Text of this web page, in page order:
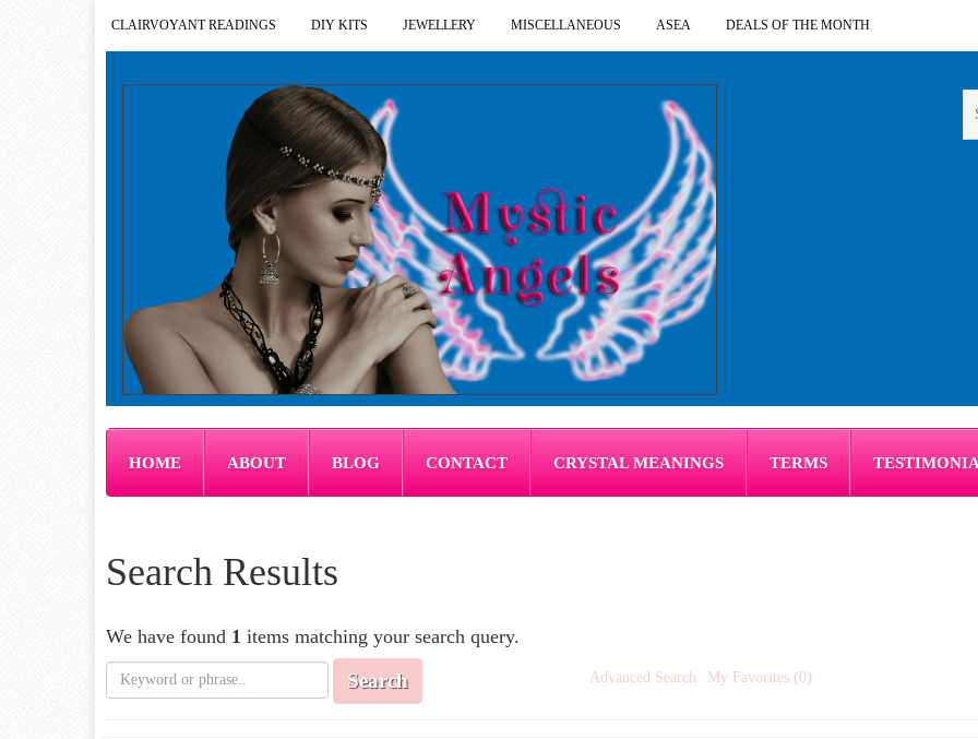
CLAIRVOYANT READINGS DIY KITS JEWELLERY MISCELLANEOUS ASEA DEALS OF THE MONTH
HOME ABOUT BLOG CONTACT CRYSTAL MEANINGS TERMS
Search Results
We have found 1 items matching your search query.
Search Advanced Search My Favorites (0)